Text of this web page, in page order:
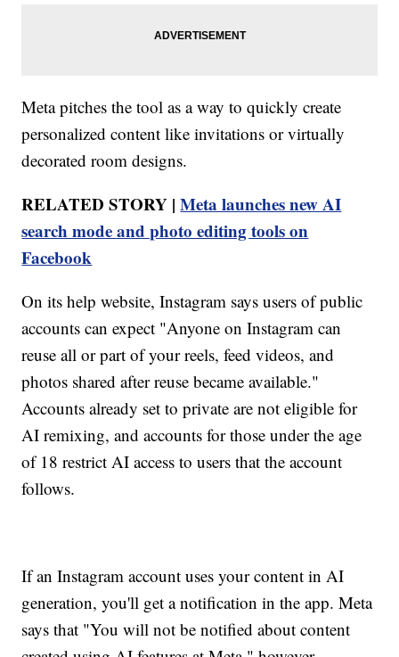
Meta pitches the tool as a way to quickly create
personalized content like invitations or virtually
decorated room designs.
RELATED STORY |Meta launches new AI
search mode and photo editing tools on
Facebook
On its help website, Instagram says users of public
accounts can expect "Anyone on Instagram can
reuse all or part of your reels, feed videos, and
photos shared after reuse became available."
Accounts already set to private are not eligible for
AI remixing, and accounts for those under the age
of 18 restrict AI access to users that the account
follows.
If an Instagram account uses your content in AI
generation, you'll get a notification in the app. Meta
says that "You will not be notified about content